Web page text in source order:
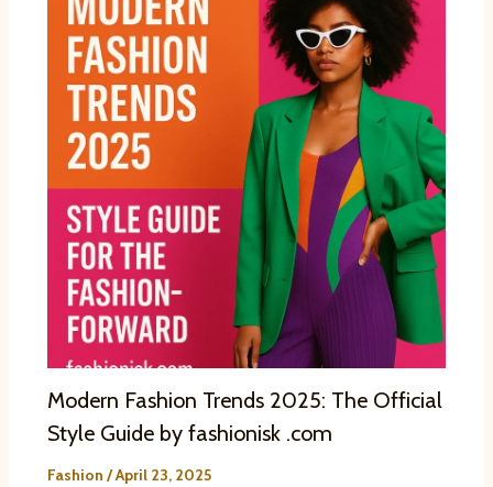
Modern Fashion Trends 2025: The Official
Style Guide by fashionisk .com
Fashion /April 23, 2025